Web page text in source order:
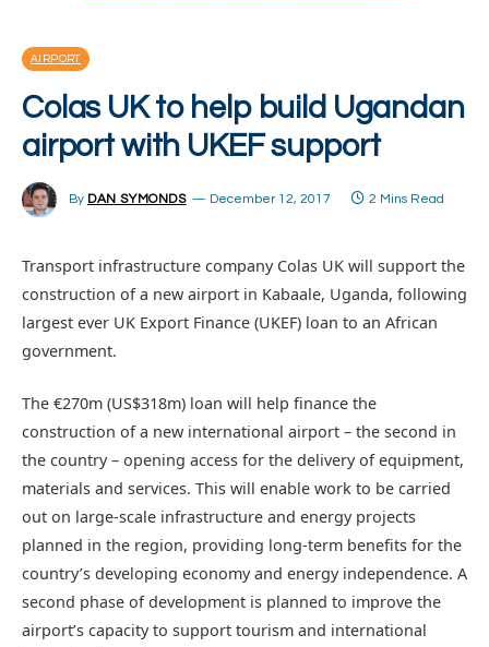
AIRPORT
Colas UK to help build Ugandan
airport with UKEF support
By DAN SYMONDS December 12, 2017 2 Mins Read
Transport infrastructure company Colas UK will support the
construction of a new airport in Kabaale, Uganda, following
largest ever UK Export Finance (UKEF) loan to an African
government.
The €270m (US$318m) loan will help finance the
construction of a new international airport – the second in
the country – opening access for the delivery of equipment,
materials and services. This will enable work to be carried
out on large-scale infrastructure and energy projects
planned in the region, providing long-term benefits for the
country’s developing economy and energy independence. A
second phase of development is planned to improve the
airport’s capacity to support tourism and international